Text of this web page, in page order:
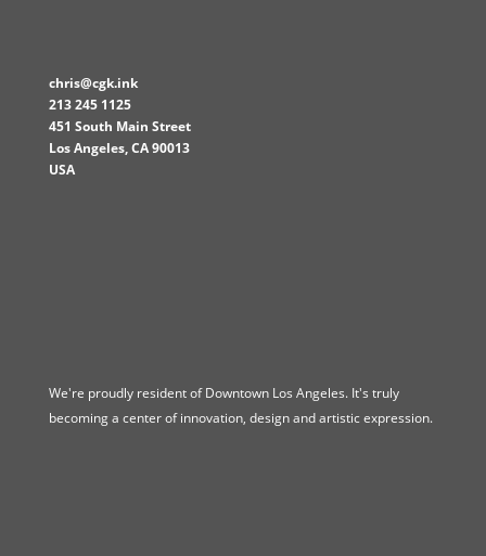
chris@cgk.ink
213 245 1125
451 South Main Street
Los Angeles,CA90013
USA
We're proudly resident of Downtown Los Angeles. It's truly
becoming a center of innovation, design and artistic expression.